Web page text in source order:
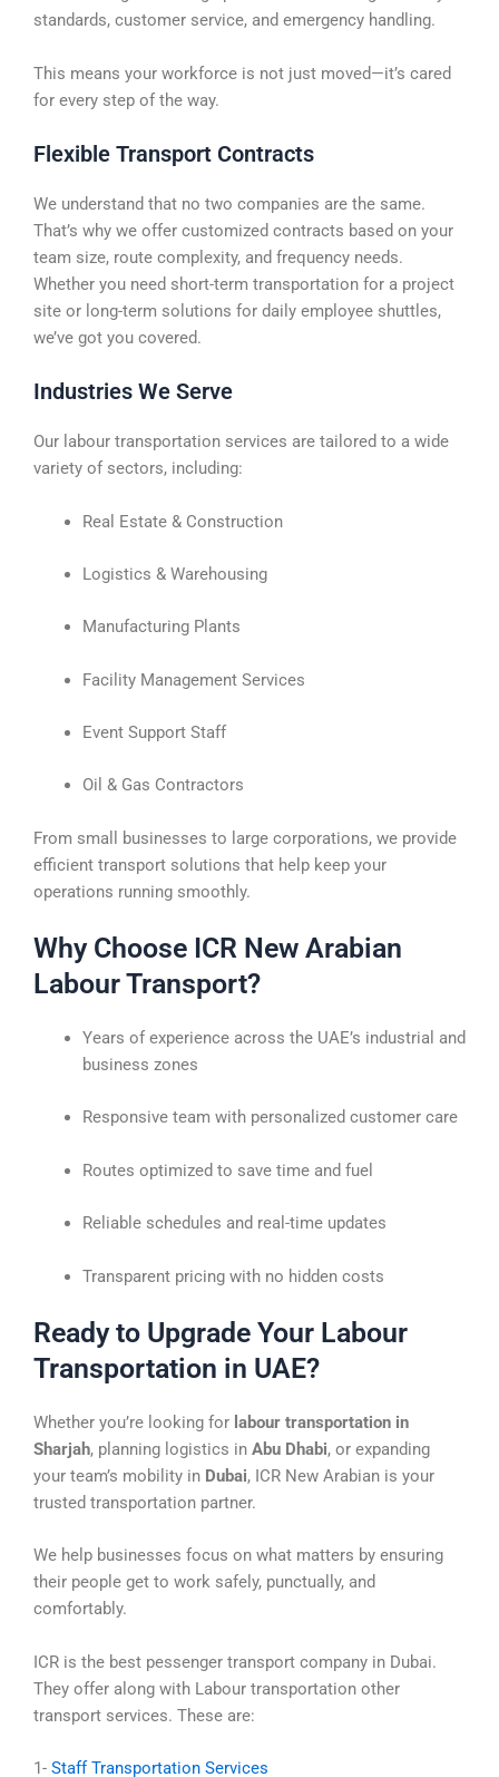
standards, customer service, and emergency handling.
This means your workforce is not just moved—it’s cared
for every step of the way.
Flexible Transport Contracts
We understand that no two companies are the same.
That’s why we offer customized contracts based on your
team size, route complexity, and frequency needs.
Whether you need short-term transportation for a project
site or long-term solutions for daily employee shuttles,
we’ve got you covered.
Industries We Serve
Our labour transportation services are tailored to a wide
variety of sectors, including:
Real Estate & Construction
Logistics & Warehousing
Manufacturing Plants
Facility Management Services
Event Support Staff
Oil & Gas Contractors
From small businesses to large corporations, we provide
efficient transport solutions that help keep your
operations running smoothly.
Why Choose ICR New Arabian
Labour Transport?
Years of experience across the UAE’s industrial and
business zones
Responsive team with personalized customer care
Routes optimized to save time and fuel
Reliable schedules and real-time updates
Transparent pricing with no hidden costs
Ready to Upgrade Your Labour
Transportation in UAE?
Whether you’re looking for labour transportation in
Sharjah, planning logistics in Abu Dhabi, or expanding
your team’s mobility in Dubai, ICR New Arabian is your
trusted transportation partner.
We help businesses focus on what matters by ensuring
their people get to work safely, punctually, and
comfortably.
ICR is the best pessenger transport company in Dubai.
They offer along with Labour transportation other
transport services. These are:
1- Staff Transportation Services